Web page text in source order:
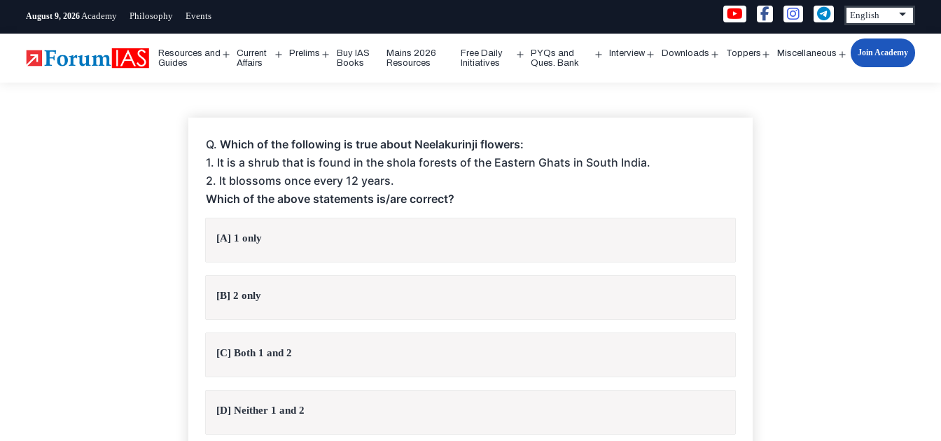
August 9, 2026 Academy Philosophy Events
Resources and
Guides
Open
Current
Affairs
Prelims
Open
Buy IAS
Books
Mains 2026
Resources
Free Daily
Initiatives
Open
PYQs and
Ques. Bank
Interview Downloads Toppers Miscellaneous
Open
Join Academy
Q. Which of the following is true about Neelakurinji flowers:
1. It is a shrub that is found in the shola forests of the Eastern Ghats in South India.
2. It blossoms once every 12 years.
Which of the above statements is/are correct?
[A] 1 only
[B] 2 only
[C] Both 1 and 2
[D] Neither 1 and 2